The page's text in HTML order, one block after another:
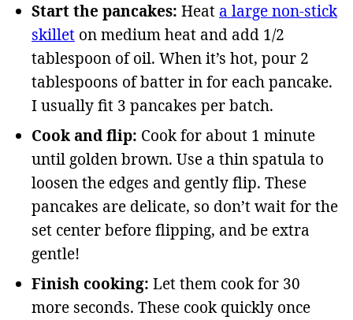
Start the pancakes: Heat a large non-stick
skillet on medium heat and add 1/2
tablespoon of oil. When it’s hot, pour 2
tablespoons of batter in for each pancake.
I usually fit 3 pancakes per batch.
Cook and flip: Cook for about 1 minute
until golden brown. Use a thin spatula to
loosen the edges and gently flip. These
pancakes are delicate, so don’t wait for the
set center before flipping, and be extra
gentle!
Finish cooking: Let them cook for 30
more seconds. These cook quickly once